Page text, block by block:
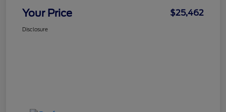
Your Price $25,462
Disclosure